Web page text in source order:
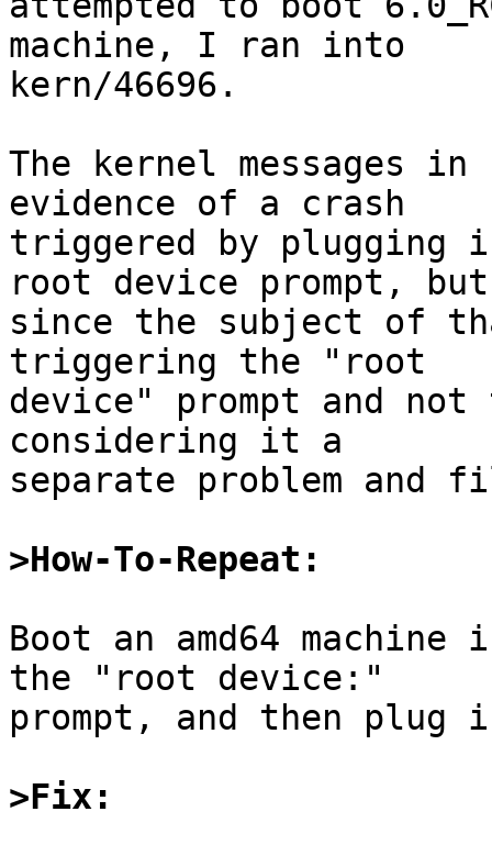
machine, I ran into
kern/46696.
The kernel messages in
evidence of a crash
triggered by plugging
root device prompt, but
since the subject of
triggering the "root
device" prompt and
considering it a
separate problem and
>How-To-Repeat:
Boot an amd64
the "root device:"
prompt, and then plug
>Fix: